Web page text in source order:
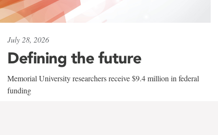
July 28, 2026
Defining the future
Memorial University researchers receive $9.4 million in federal
funding